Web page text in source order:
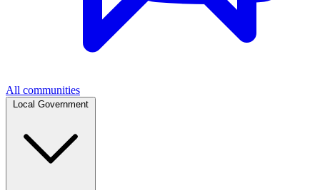
All communities